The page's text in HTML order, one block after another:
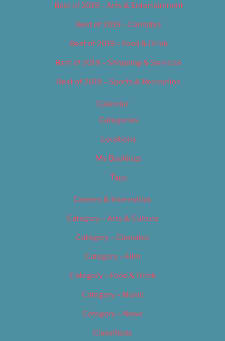
Best of 2019 – Arts & Entertainment
Best of 2019 – Cannabis
Best of 2019 – Food & Drink
Best of 2019 – Shopping & Services
Best of 2019 – Sports & Recreation
Calendar
Categories
Locations
My Bookings
Tags
Careers & Internships
Category – Arts & Culture
Category – Cannabis
Category – Film
Category – Food & Drink
Category – Music
Category – News
Classifieds